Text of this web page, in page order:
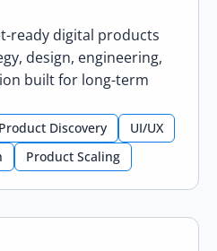
ready digital products
design, engineering,
built for long-term
Product Discovery
UI/UX
Product Scaling